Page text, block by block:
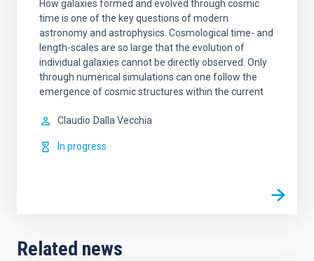
How galaxies formed and evolved through cosmic
time is one of the key questions of modern
astronomy and astrophysics. Cosmological time- and
length-scales are so large that the evolution of
individual galaxies cannot be directly observed. Only
through numerical simulations can one follow the
emergence of cosmic structures within the current
Claudio Dalla Vecchia
In progress
Related news